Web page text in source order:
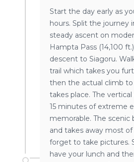
Start the day early as
hours. Split the journey
steady ascent on
Hampta Pass (14,100
descent to Siagoru.
trail which takes you
then the actual climb
takes place. The
15 minutes of extreme
memorable. The scenic
and takes away most
forget to take pictures.
have your lunch and